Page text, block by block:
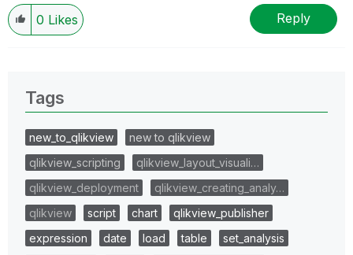
Wednesday and Thursday, so those will be the days I
will reply to any follow-up posts.
0 Likes Reply
Tags
new_to_qlikview
new to qlikview
qlikview_scripting
qlikview_layout_visuali…
qlikview_deployment
qlikview_creating_analy…
qlikview
script chart
qlikview_publisher
expression
date load table
set_analysis